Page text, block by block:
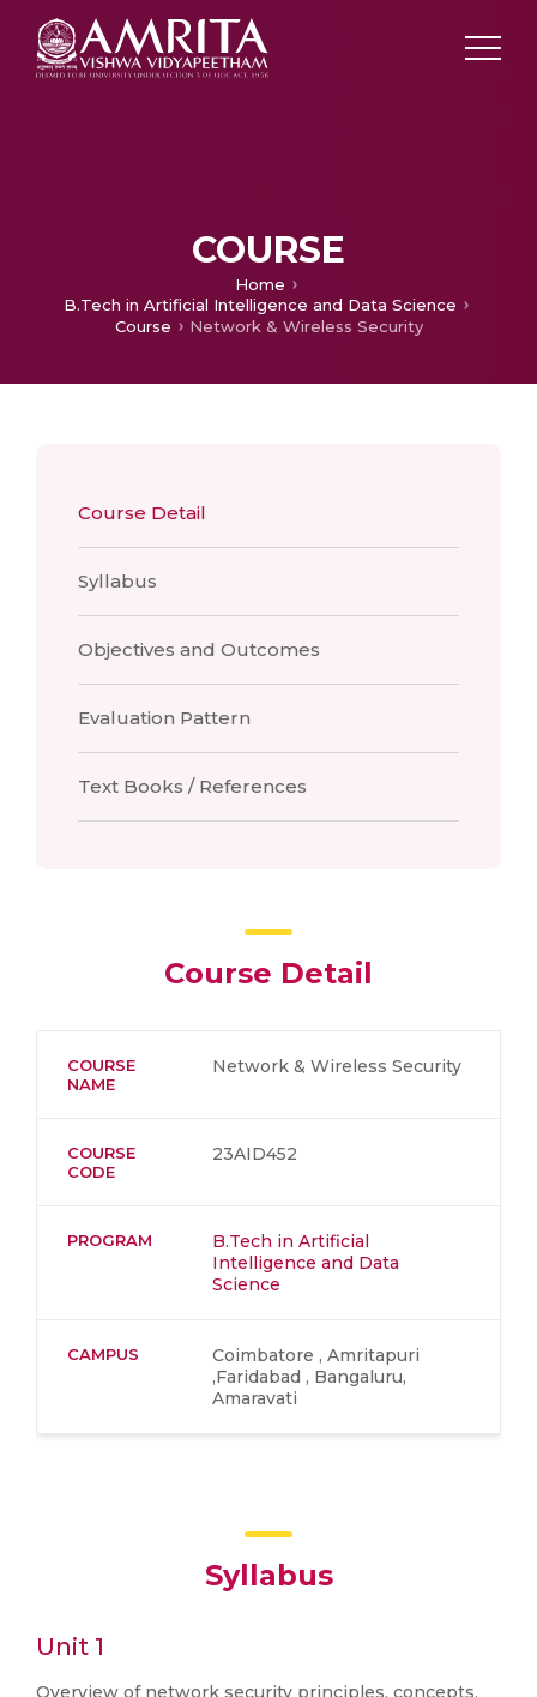
COURSE
Home
B.Tech in Artificial Intelligence and Data Science
Course
Network & Wireless Security
Course Detail
Syllabus
Objectives and Outcomes
Evaluation Pattern
Text Books / References
Course Detail
COURSE
NAME
Network & Wireless Security
COURSE
CODE
23AID452
PROGRAM
B.Tech in Artificial
Intelligence and Data
Science
CAMPUS
Coimbatore , Amritapuri
,Faridabad , Bangaluru,
Amaravati
Syllabus
Unit 1
Overview of network security principles, concepts,